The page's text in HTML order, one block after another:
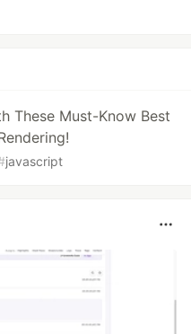
These Must-Know Best
javascript